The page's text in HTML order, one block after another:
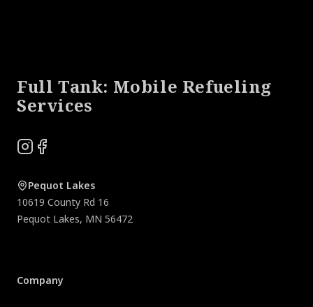
Full Tank: Mobile Refueling
Services
Instagram
Facebook
Pequot Lakes
10619 County Rd 16
Pequot Lakes, MN 56472
Company